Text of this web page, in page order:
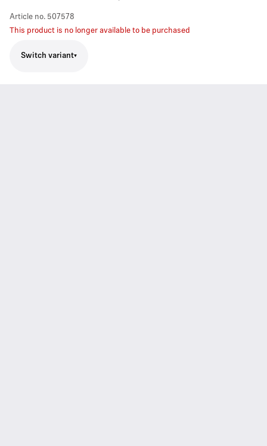
Article no. 507578
This product is no longer available to be purchased
Switch variant